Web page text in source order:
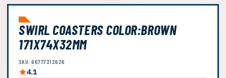
SWIRL COASTERS COLOR:BROWN
171X74X32MM
SKU: 66777312626
4.1